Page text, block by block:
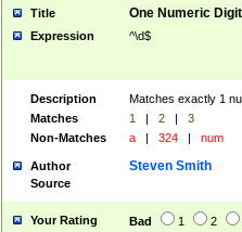
Title One Numeric Digit
Expression ^\d$
Description
Matches exactly 1
Matches
1 | 2 |
3
Non-Matches
a | 324 | num
Author Steven Smith
Source
Your Rating Bad 1 2